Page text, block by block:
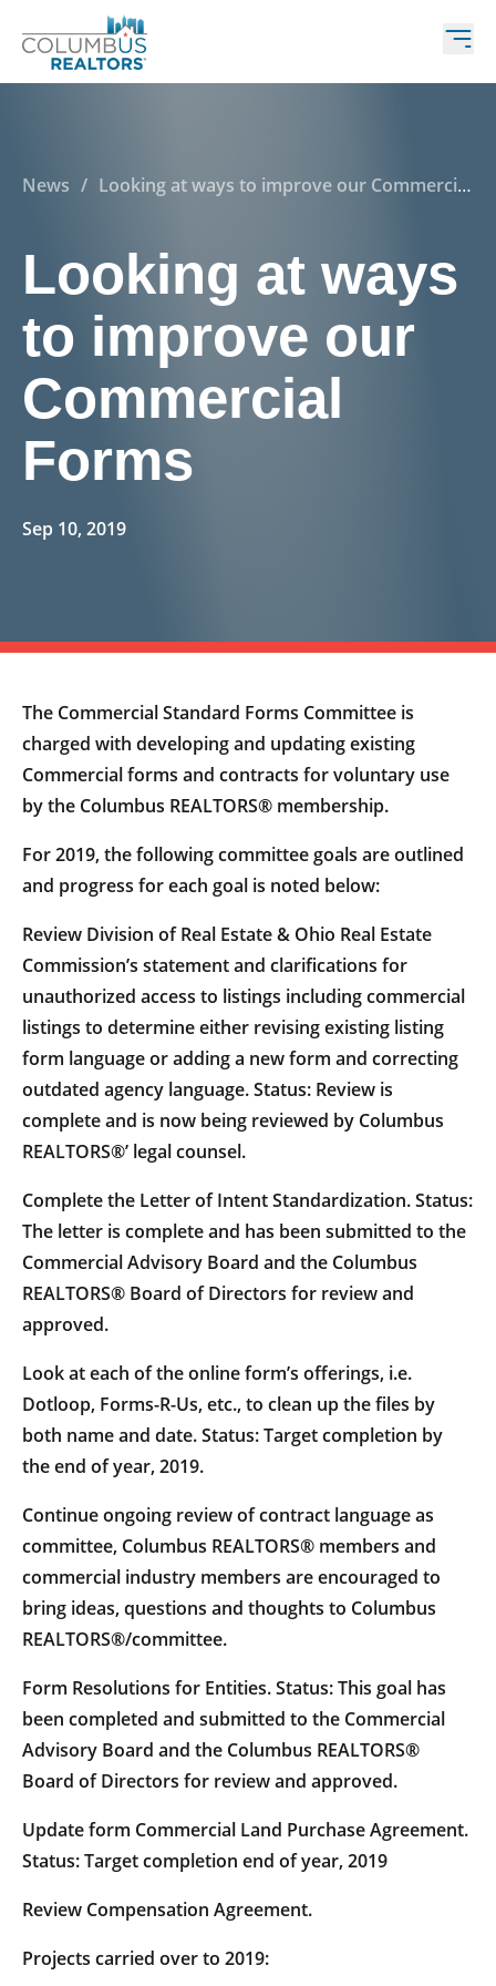
News / Looking at ways to improve our Commercial
Looking at ways
to improve our
Commercial
Forms
Sep 10, 2019
The Commercial Standard Forms Committee is
charged with developing and updating existing
Commercial forms and contracts for voluntary use
by the Columbus REALTORS® membership.
For 2019, the following committee goals are outlined
and progress for each goal is noted below:
Review Division of Real Estate & Ohio Real Estate
Commission’s statement and clarifications for
unauthorized access to listings including commercial
listings to determine either revising existing listing
form language or adding a new form and correcting
outdated agency language. Status: Review is
complete and is now being reviewed by Columbus
REALTORS®’ legal counsel.
Complete the Letter of Intent Standardization. Status:
The letter is complete and has been submitted to the
Commercial Advisory Board and the Columbus
REALTORS® Board of Directors for review and
approved.
Look at each of the online form’s offerings, i.e.
Dotloop, Forms-R-Us, etc., to clean up the files by
both name and date. Status: Target completion by
the end of year, 2019.
Continue ongoing review of contract language as
committee, Columbus REALTORS® members and
commercial industry members are encouraged to
bring ideas, questions and thoughts to Columbus
REALTORS®/committee.
Form Resolutions for Entities. Status: This goal has
been completed and submitted to the Commercial
Advisory Board and the Columbus REALTORS®
Board of Directors for review and approved.
Update form Commercial Land Purchase Agreement.
Status: Target completion end of year, 2019
Review Compensation Agreement.
Projects carried over to 2019: